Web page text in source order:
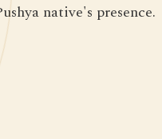
native's presence.